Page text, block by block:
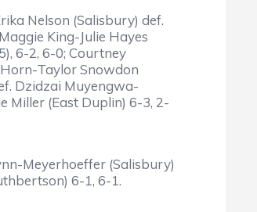
Nelson (Salisbury) def.
King-Julie Hayes
6-2, 6-0; Courtney
Taylor Snowdon
Dzidzai Muyengwa-
Miller (East Duplin) 6-3, 2-
Meyerhoeffer (Salisbury)
6-1, 6-1.